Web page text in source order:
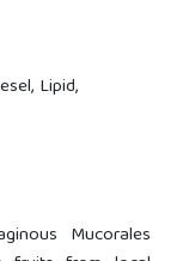
Lipid,
Mucorales